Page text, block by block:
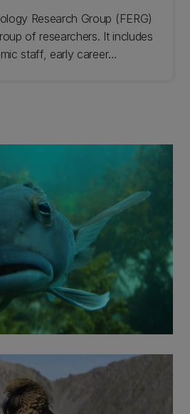
Research Group (FERG)
of researchers. It includes
staff, early career